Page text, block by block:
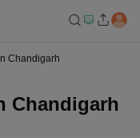
Chandigarh
Chandigarh